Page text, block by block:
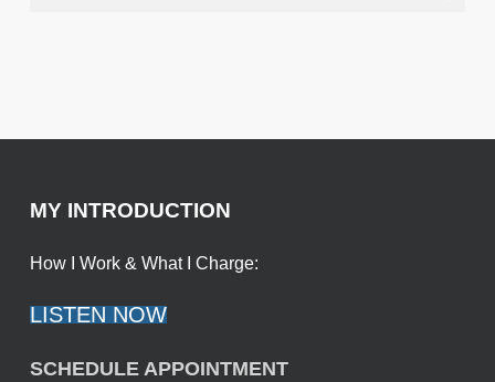
MY INTRODUCTION
How I Work & What I Charge:
LISTEN NOW
SCHEDULE APPOINTMENT